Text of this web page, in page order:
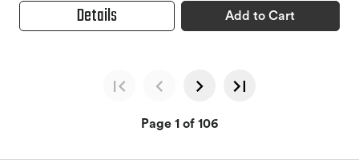
Details Add to Cart
Page 1 of 106